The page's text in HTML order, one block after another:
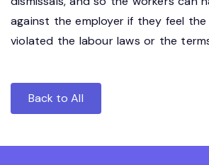
against the employer if they feel
violated the labour laws or the
Back to All